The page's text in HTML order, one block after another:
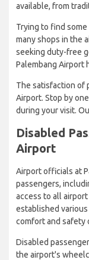
available, from
Trying to find
many shops in the
seeking duty-free
Palembang Airport
The satisfaction of
Airport. Stop by
during your visit.
Disabled
Airport
Airport officials at
passengers,
access to all
established
comfort and safety
Disabled
the airport's